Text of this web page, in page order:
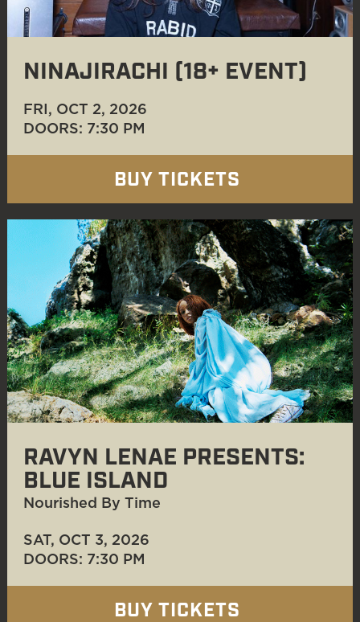
NINAJIRACHI (18+ EVENT)
FRI, OCT 2, 2026
DOORS: 7:30 PM
BUY TICKETS
RAVYN LENAE PRESENTS:
BLUE ISLAND
Nourished By Time
SAT, OCT 3, 2026
DOORS: 7:30 PM
BUY TICKETS